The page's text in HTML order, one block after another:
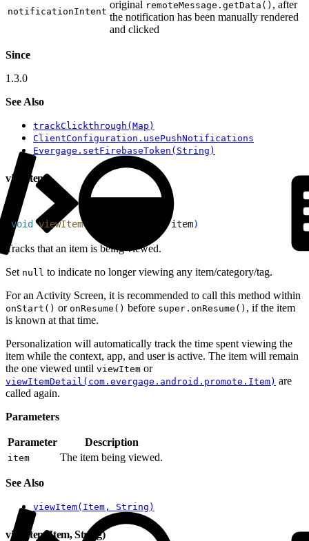
notificationIntent
original remoteMessage.getData() , after
the notification has been manually rendered
and clicked
Since
1.3.0
See Also
trackClickthrough(Map)
ClientConfiguration.usePushNotifications
Evergage.setFirebaseToken(String)
viewItem
void viewItem( item)
Tracks that an item is being viewed.
Set null to indicate no longer viewing any item/category/tag.
For an Activity Screen, it is recommended to call this method within
onStart() or onResume() before super.onResume() , if the item
is known at that time.
Personalization will automatically track the time spent viewing the
item while the context, app, and user is active. The item will remain
the one viewed until viewItem or
viewItemDetail(com.evergage.android.promote.Item) are
called again.
Parameters
Parameter Description
item The item being viewed.
See Also
viewItem(Item, String)
viewItem(Item, String)